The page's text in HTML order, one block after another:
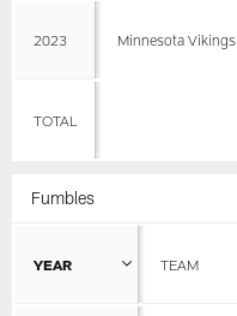
2023 Minnesota Vikings
TOTAL
Fumbles
YEAR TEAM